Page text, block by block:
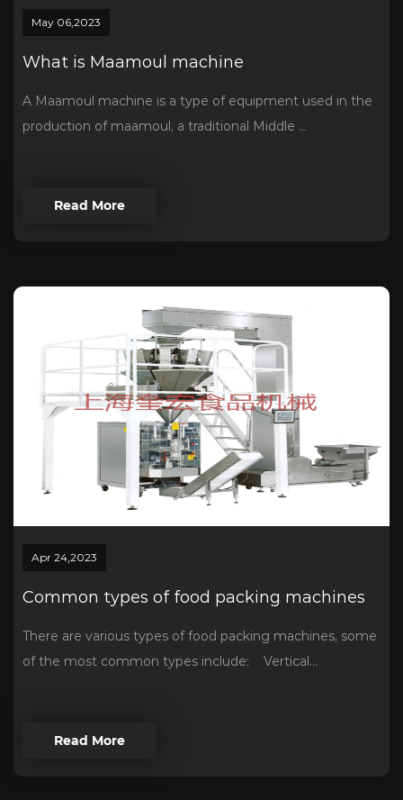
May 06,2023
What is Maamoul machine
A Maamoul machine is a type of equipment used in the
production of maamoul, a traditional Middle ...
Read More
Apr 24,2023
Common types of food packing machines
There are various types of food packing machines, some
of the most common types include: Vertical...
Read More